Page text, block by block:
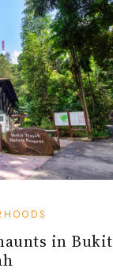
in Bukit